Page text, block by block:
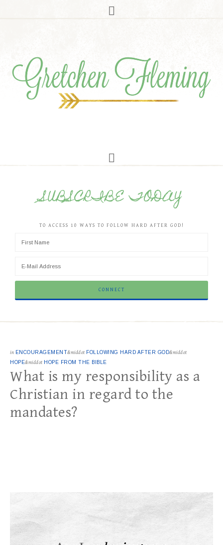
SUBSCRIBE TODAY
TO ACCESS 10 WAYS TO FOLLOW HARD AFTER GOD!
in ENCOURAGEMENT&middot FOLLOWING HARD AFTER GOD&middot
HOPE&middot HOPE FROM THE BIBLE
What is my responsibility as a
Christian in regard to the
mandates?